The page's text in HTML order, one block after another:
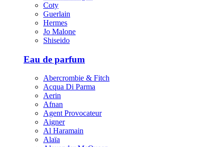
Coty
Guerlain
Hermes
Jo Malone
Shiseido
Eau de parfum
Abercrombie & Fitch
Acqua Di Parma
Aerin
Afnan
Agent Provocateur
Aigner
Al Haramain
Alaïa